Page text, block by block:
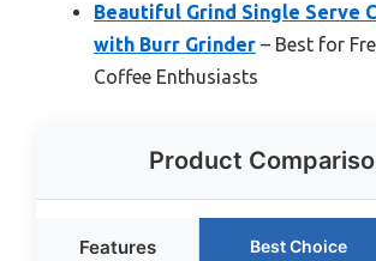
Beautiful Grind Single Serve
with Burr Grinder – Best for
Coffee Enthusiasts
Product
Features Best Choice